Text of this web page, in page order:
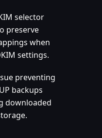
selector
preserve
when
settings.
preventing
backups
downloaded